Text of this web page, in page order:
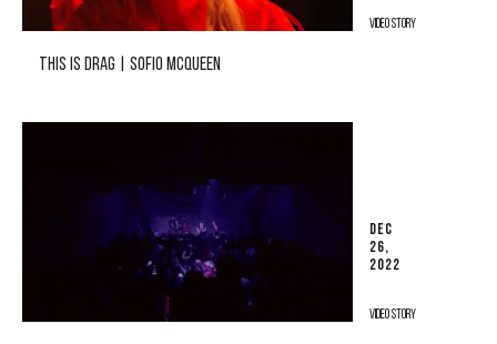
VIDEO STORY
THIS IS DRAG | SOFIO MCQUEEN
DEC
26,
2022
VIDEO STORY